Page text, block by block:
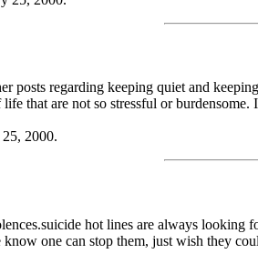
posts regarding keeping quiet and
that are not so stressful or burdensome.
2000.
hot lines are always
one can stop them, just wish they